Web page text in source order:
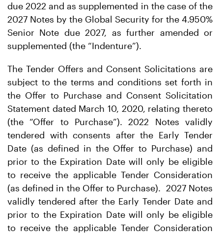
due 2022 and as supplemented in the case of the
2027 Notes by the Global Security for the 4.950%
Senior Note due 2027, as further amended or
supplemented (the “Indenture”).
The Tender Offers and Consent Solicitations are
subject to the terms and conditions set forth in
the Offer to Purchase and Consent Solicitation
Statement dated March 10, 2020, relating thereto
(the “Offer to Purchase”). 2022 Notes validly
tendered with consents after the Early Tender
Date (as defined in the Offer to Purchase) and
prior to the Expiration Date will only be eligible
to receive the applicable Tender Consideration
(as defined in the Offer to Purchase). 2027 Notes
validly tendered after the Early Tender Date and
prior to the Expiration Date will only be eligible
to receive the applicable Tender Consideration